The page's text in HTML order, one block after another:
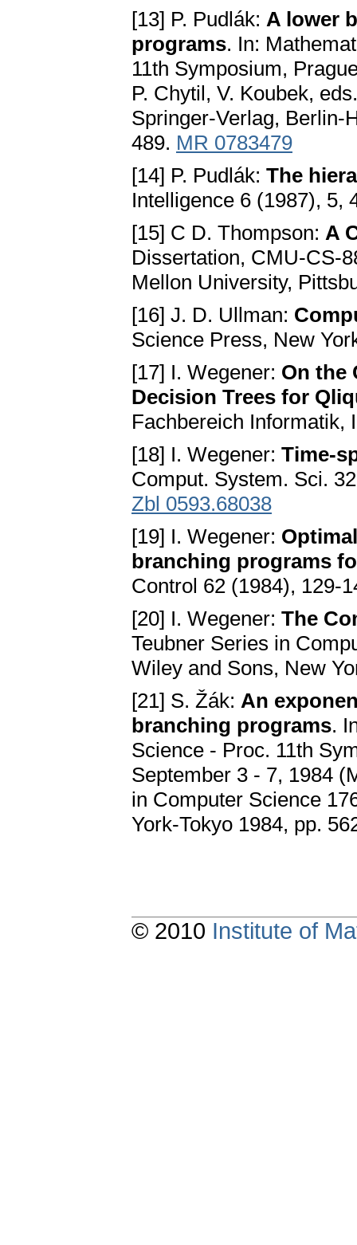
[13] P. Pudlák: A lower
programs. In:
11th Symposium,
P. Chytil, V. Koubek,
Springer-Verlag, Berlin-
489. MR 0783479
[14] P. Pudlák: The
Intelligence 6 (1987), 5,
[15] C D. Thompson: A
Dissertation, CMU-CS-
Mellon University,
[16] J. D. Ullman:
Science Press, New
[17] I. Wegener: On the
Decision Trees for
Fachbereich Informatik,
[18] I. Wegener: Time-
Comput. System. Sci.
Zbl 0593.68038
[19] I. Wegener:
branching programs
Control 62 (1984), 129-
[20] I. Wegener: The
Teubner Series in
Wiley and Sons, New
[21] S. Žák: An
branching programs.
Science - Proc. 11th
September 3 - 7, 1984
in Computer Science
York-Tokyo 1984, pp.
© 2010 Institute of